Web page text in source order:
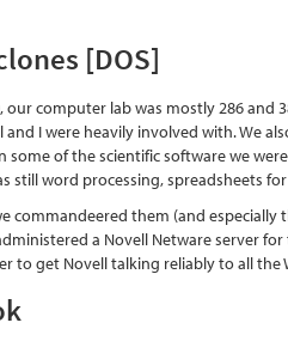
[DOS]
computer lab was mostly 286 and
I were heavily involved with. We
of the scientific software we
still word processing, spreadsheets
commandeered them (and
a Novell Netware server
to get Novell talking reliably to all the